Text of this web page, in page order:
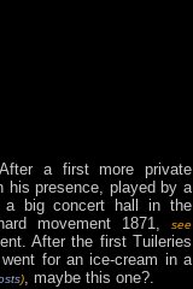
a first more private
his presence, played by a
a big concert hall in the
movement 1871,
see
After the first Tuileries
for an ice-cream in a
), maybe this one?.